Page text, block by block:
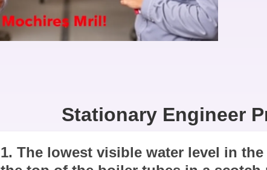
Stationary Engineer
1. The lowest visible water level in